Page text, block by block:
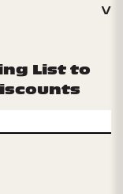
List to